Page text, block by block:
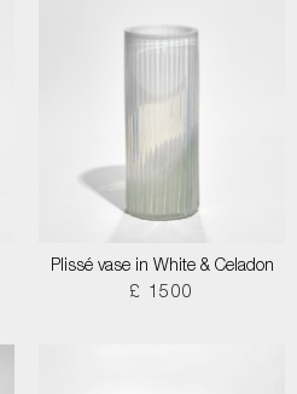
Plissé vase in White & Celadon
£ 1500